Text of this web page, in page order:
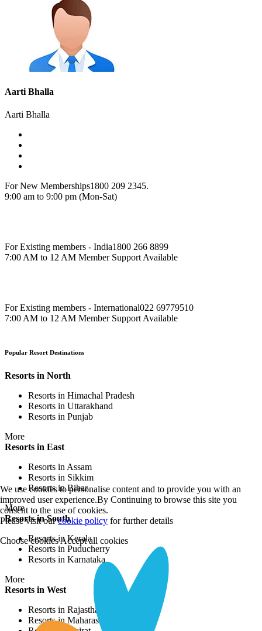
Aarti Bhalla
Aarti Bhalla
For New Memberships1800 209 2345.
9:00 am to 9:00 pm (Mon-Sat)
For Existing members - India1800 266 8899
7:00 AM to 12 AM Member Support Available
For Existing members - International022 69779510
7:00 AM to 12 AM Member Support Available
Popular Resort Destinations
Resorts in North
Resorts in Himachal Pradesh
Resorts in Uttarakhand
Resorts in Punjab
More
Resorts in East
Resorts in Assam
Resorts in Sikkim
Resorts in Bihar
More
Resorts in South
Resorts in Kerala
Resorts in Puducherry
Resorts in Karnataka
More
Resorts in West
Resorts in Rajasthan
Resorts in Maharashtra
We use cookies to personalise content and to provide you with an
improved user experience.By Continuing to browse this site you
consent to the use of cookies.
Please visit ourcookie policy for further details
Choose cookiesAccept all cookies